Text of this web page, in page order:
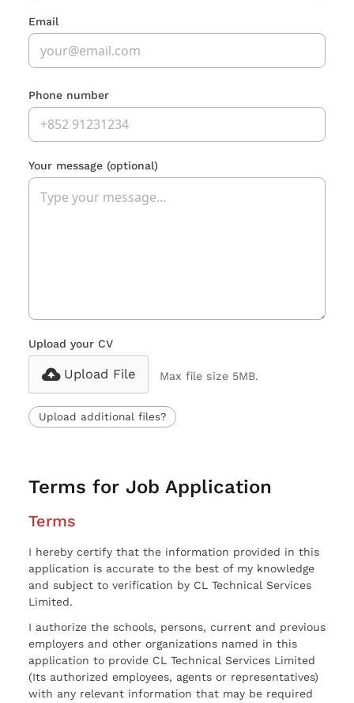
Email
Phone number
Your message (optional)
Upload your CV
Upload File Max file size 5MB.
Upload additional files?
Terms for Job Application
Terms
I hereby certify that the information provided in this
application is accurate to the best of my knowledge
and subject to verification by CL Technical Services
Limited.
I authorize the schools, persons, current and previous
employers and other organizations named in this
application to provide CL Technical Services Limited
(Its authorized employees, agents or representatives)
with any relevant information that may be required